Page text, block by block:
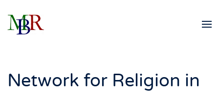
Skip to main content
Network for Religion in